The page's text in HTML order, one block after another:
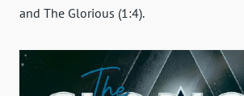
and The Glorious (1:4).